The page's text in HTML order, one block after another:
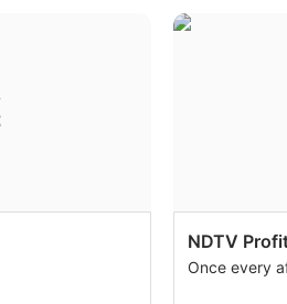
NDTV
Once every